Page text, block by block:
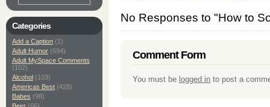
No Responses to "How to
Comment Form
You must be logged in to post a
Categories
Add a Caption (1)
Adult Humor (594)
Adult MySpace Comments
(102)
Alcohol (103)
Americas Best (428)
Babes (98)